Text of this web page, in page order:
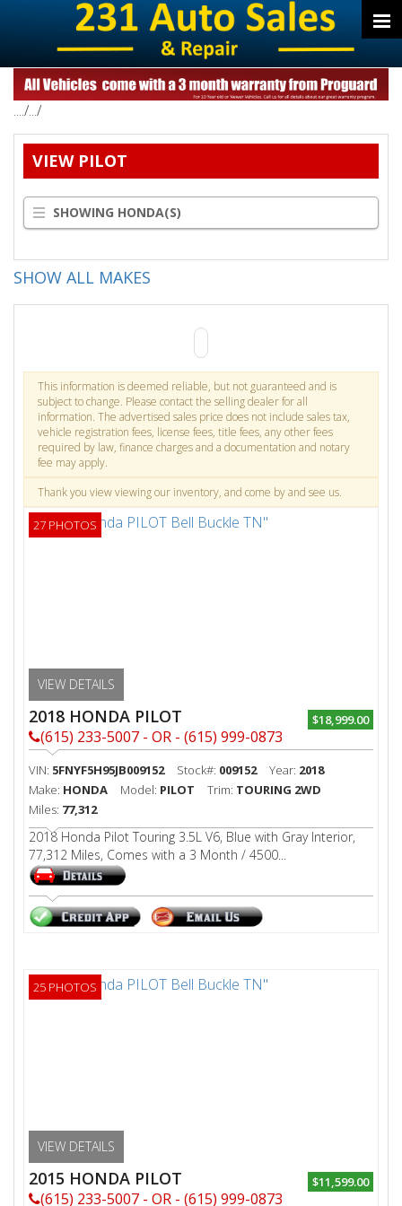
..../.../
VIEW PILOT
SHOWING HONDA(S)
SHOW ALL MAKES
This information is deemed reliable, but not guaranteed and is
subject to change. Please contact the selling dealer for all
information. The advertised sales price does not include sales tax,
vehicle registration fees, license fees, title fees, any other fees
required by law, finance charges and a documentation and notary
fee may apply.
Thank you view viewing our inventory, and come by and see us.
VIEW DETAILS
27 PHOTOS
2018 HONDA PILOT $18,999.00
(615) 233-5007 - OR - (615) 999-0873
VIN: 5FNYF5H95JB009152 Stock#: 009152 Year: 2018
Make: HONDA Model: PILOT Trim: TOURING 2WD
Miles: 77,312
2018 Honda Pilot Touring 3.5L V6, Blue with Gray Interior,
77,312 Miles, Comes with a 3 Month / 4500...
VIEW DETAILS
25 PHOTOS
2015 HONDA PILOT $11,599.00
(615) 233-5007 - OR - (615) 999-0873